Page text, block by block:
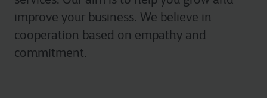
improve your business. We believe in
cooperation based on empathy and
commitment.